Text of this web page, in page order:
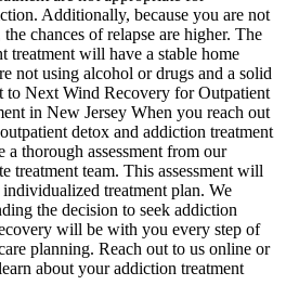
Additionally, because you are not
chances of relapse are higher. The
treatment will have a stable home
not using alcohol or drugs and a solid
to Next Wind Recovery for Outpatient
in New Jersey When you reach out
detox and addiction treatment
thorough assessment from our
treatment team. This assessment will
treatment plan. We
the decision to seek addiction
will be with you every step of
planning. Reach out to us online or
about your addiction treatment